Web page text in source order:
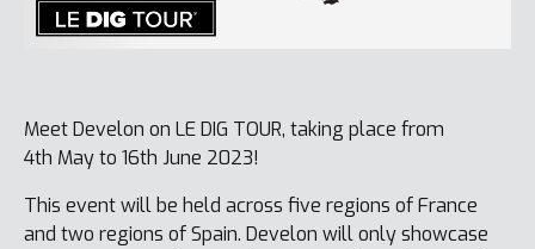
Meet Develon on LE DIG TOUR, taking place from
4th May to 16th June 2023!
This event will be held across five regions of France
and two regions of Spain. Develon will only showcase